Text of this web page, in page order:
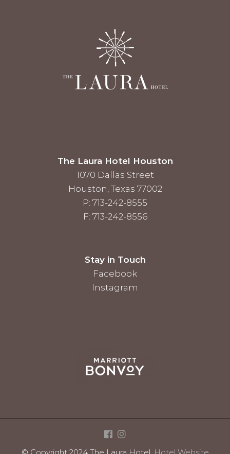
The Laura Hotel Houston
1070 Dallas Street
Houston, Texas 77002
P: 713-242-8555
F: 713-242-8556
Stay in Touch
Facebook
Instagram